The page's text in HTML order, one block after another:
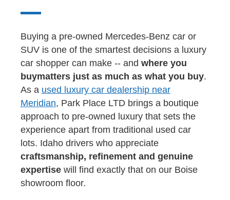
Buying a pre-owned Mercedes-Benz car or
SUV is one of the smartest decisions a luxury
car shopper can make -- and where you
buymatters just as much as what you buy.
As a used luxury car dealership near
Meridian, Park Place LTD brings a boutique
approach to pre-owned luxury that sets the
experience apart from traditional used car
lots. Idaho drivers who appreciate
craftsmanship, refinement and genuine
expertisewill find exactly that on our Boise
showroom floor.